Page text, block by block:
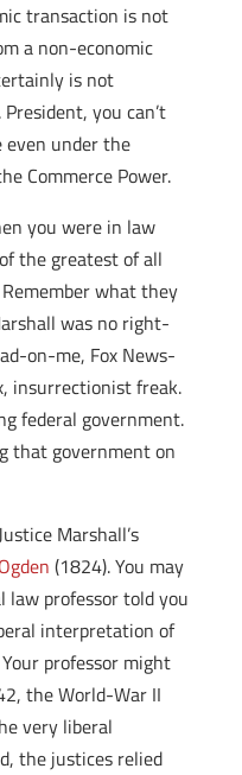
transaction is not
a non-economic
is not
you can’t
under the
Commerce Power.
you were in law
the greatest of all
what they
was no right-
on-me, Fox News-
insurrectionist freak.
federal government.
that government on
Marshall’s
(1824). You may
professor told you
interpretation of
Your professor might
the World-War II
very liberal
the justices relied